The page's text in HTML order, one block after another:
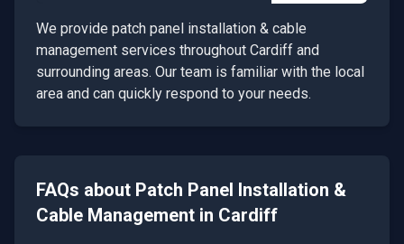
We provide patch panel installation & cable
management services throughout Cardiff and
surrounding areas. Our team is familiar with the local
area and can quickly respond to your needs.
FAQs about Patch Panel Installation &
Cable Management in Cardiff